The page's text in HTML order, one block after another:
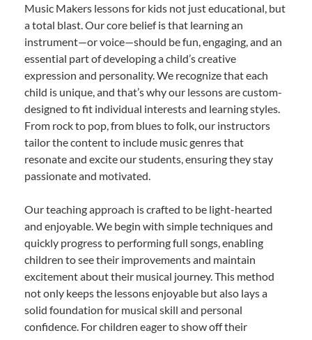
Music Makers lessons for kids not just educational, but
a total blast. Our core belief is that learning an
instrument—or voice—should be fun, engaging, and an
essential part of developing a child’s creative
expression and personality. We recognize that each
child is unique, and that’s why our lessons are custom-
designed to fit individual interests and learning styles.
From rock to pop, from blues to folk, our instructors
tailor the content to include music genres that
resonate and excite our students, ensuring they stay
passionate and motivated.
Our teaching approach is crafted to be light-hearted
and enjoyable. We begin with simple techniques and
quickly progress to performing full songs, enabling
children to see their improvements and maintain
excitement about their musical journey. This method
not only keeps the lessons enjoyable but also lays a
solid foundation for musical skill and personal
confidence. For children eager to show off their